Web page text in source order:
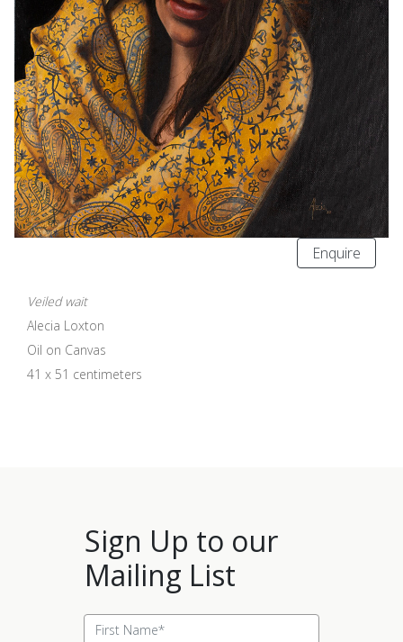
Enquire
Veiled wait
Alecia Loxton
Oil on Canvas
41 x 51 centimeters
Sign Up to our
Mailing List